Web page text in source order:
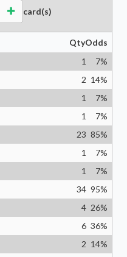
card(s)
QtyOdds
1 7%
2 14%
1 7%
1 7%
23 85%
1 7%
1 7%
34 95%
4 26%
6 36%
2 14%